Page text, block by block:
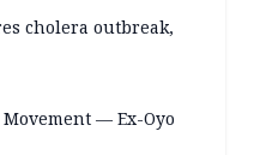
cholera outbreak,
— Ex-Oyo